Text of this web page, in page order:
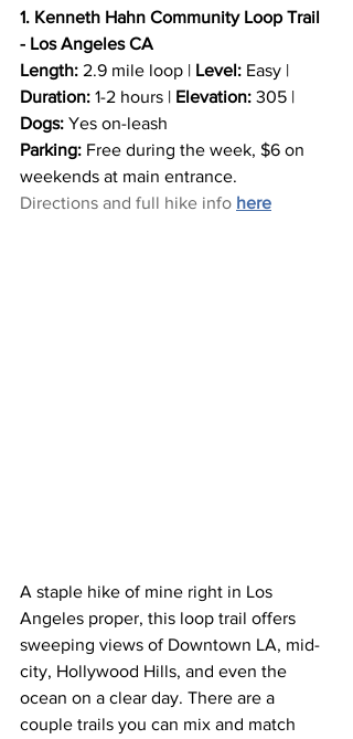
1. Kenneth Hahn Community Loop Trail
- Los Angeles CA
Length: 2.9 mile loop | Level: Easy |
Duration: 1-2 hours | Elevation: 305 |
Dogs: Yes on-leash
Parking: Free during the week, $6 on
weekends at main entrance.
Directions and full hike info here
A staple hike of mine right in Los
Angeles proper, this loop trail offers
sweeping views of Downtown LA, mid-
city, Hollywood Hills, and even the
ocean on a clear day. There are a
couple trails you can mix and match